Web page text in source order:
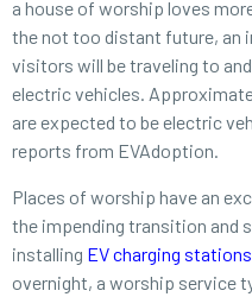
a house of worship loves
the not too distant future, an
visitors will be traveling to
electric vehicles.
are expected to be electric
reports from EVAdoption.
Places of worship have an
the impending transition and
installing EV charging stations
overnight, a worship service